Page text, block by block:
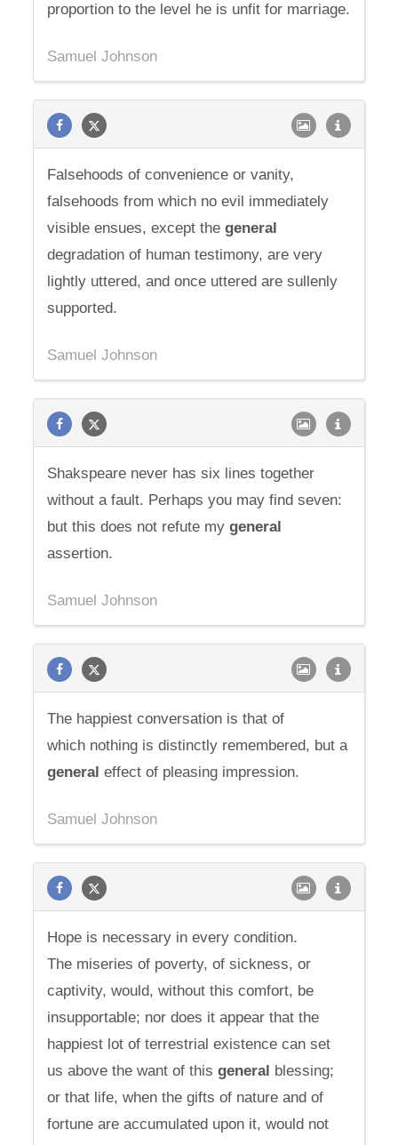
proportion to the level he is unfit for marriage.
Samuel Johnson
Falsehoods of convenience or vanity,
falsehoods from which no evil immediately
visible ensues, except thegeneral
degradation of human testimony, are very
lightly uttered, and once uttered are sullenly
supported.
Samuel Johnson
Shakspeare never has six lines together
without a fault. Perhaps you may find seven:
but this does not refute mygeneral
assertion.
Samuel Johnson
The happiest conversation is that of
which nothing is distinctly remembered, but a
general effect of pleasing impression.
Samuel Johnson
Hope is necessary in every condition.
The miseries of poverty, of sickness, or
captivity, would, without this comfort, be
insupportable; nor does it appear that the
happiest lot of terrestrial existence can set
us above the want of thisgeneral blessing;
or that life, when the gifts of nature and of
fortune are accumulated upon it, would not